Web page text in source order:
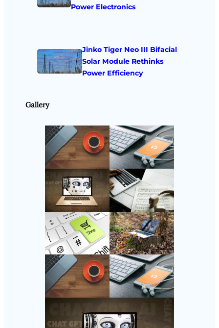
Power Electronics
Jinko Tiger Neo III Bifacial
Solar Module Rethinks
Power Efficiency
Gallery
Follow Us
Instagram